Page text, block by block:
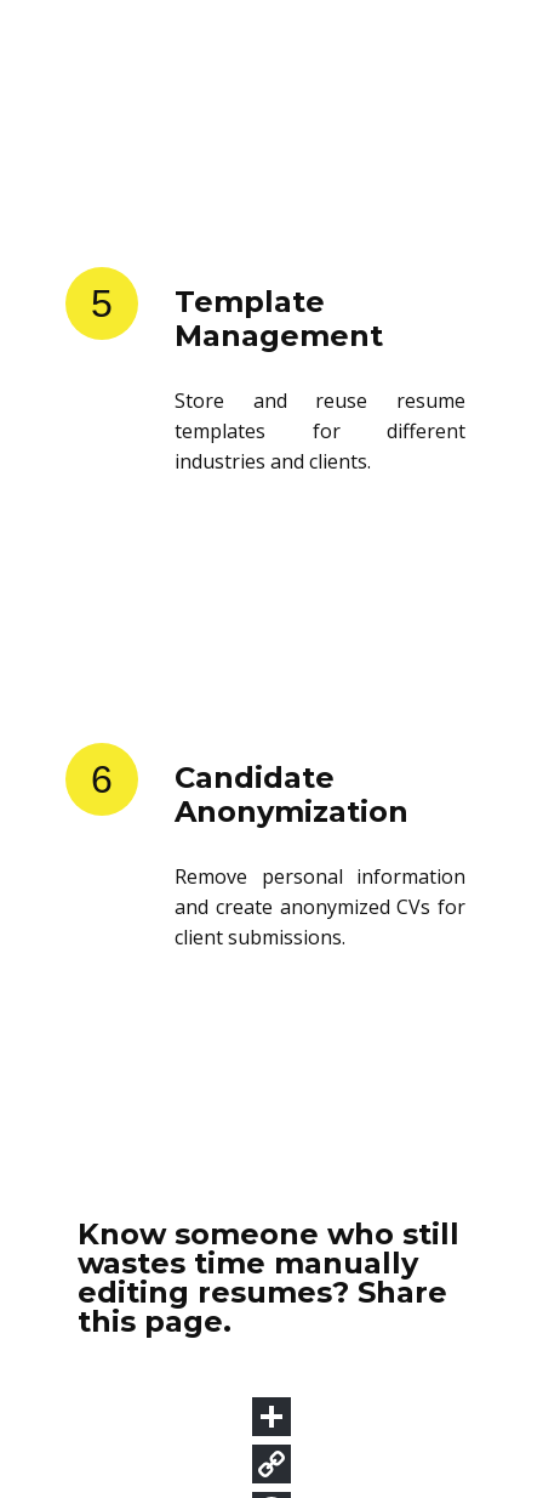
5
Template
Management
Store and reuse resume
templates for different
industries and clients.
6
Candidate
Anonymization
Remove personal information
and create anonymized CVs for
client submissions.
Know someone who still
wastes time manually
editing resumes? Share
this page.